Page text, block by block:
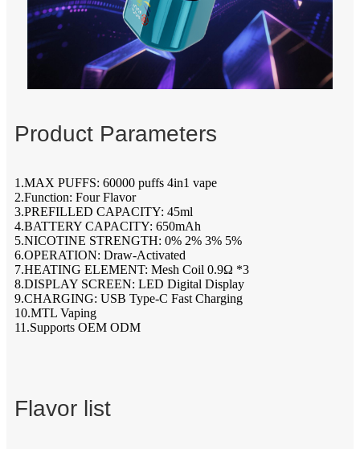
Product Parameters
1.MAX PUFFS: 60000 puffs 4in1 vape
2.Function: Four Flavor
3.PREFILLED CAPACITY: 45ml
4.BATTERY CAPACITY: 650mAh
5.NICOTINE STRENGTH: 0% 2% 3% 5%
6.OPERATION: Draw-Activated
7.HEATING ELEMENT: Mesh Coil 0.9Ω *3
8.DISPLAY SCREEN: LED Digital Display
9.CHARGING: USB Type-C Fast Charging
10.MTL Vaping
11.Supports OEM ODM
Flavor list